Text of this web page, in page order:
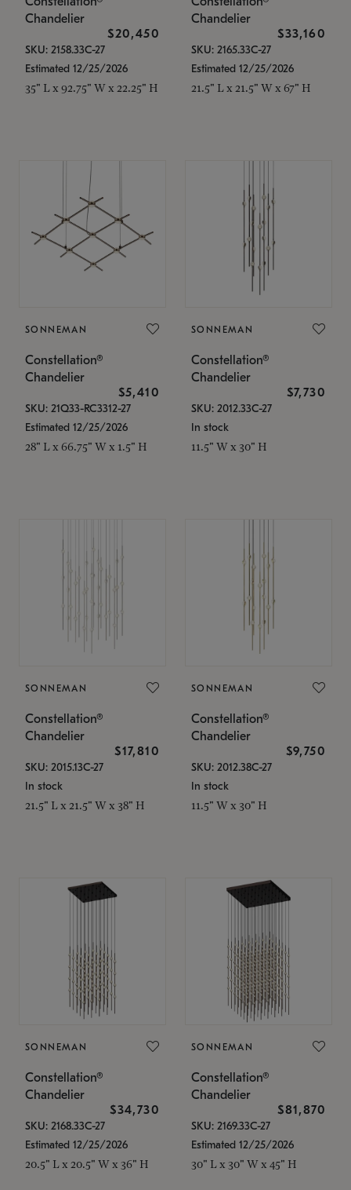
Chandelier
$20,450
SKU: 2158.33C-27
Estimated 12/25/2026
35" L x 92.75" W x 22.25" H
Chandelier
$33,160
SKU: 2165.33C-27
Estimated 12/25/2026
21.5" L x 21.5" W x 67" H
SONNEMAN
Constellation®
Chandelier
$5,410
SKU: 21Q33-RC3312-27
Estimated 12/25/2026
28" L x 66.75" W x 1.5" H
SONNEMAN
Constellation®
Chandelier
$7,730
SKU: 2012.33C-27
In stock
11.5" W x 30" H
SONNEMAN
Constellation®
Chandelier
$17,810
SKU: 2015.13C-27
In stock
21.5" L x 21.5" W x 38" H
SONNEMAN
Constellation®
Chandelier
$9,750
SKU: 2012.38C-27
In stock
11.5" W x 30" H
SONNEMAN
Constellation®
Chandelier
$34,730
SKU: 2168.33C-27
Estimated 12/25/2026
20.5" L x 20.5" W x 36" H
SONNEMAN
Constellation®
Chandelier
$81,870
SKU: 2169.33C-27
Estimated 12/25/2026
30" L x 30" W x 45" H